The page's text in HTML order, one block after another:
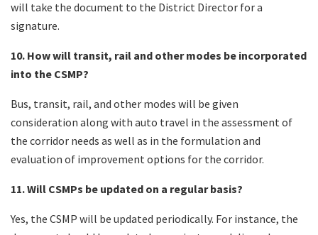
will take the document to the District Director for a
signature.
10. How will transit, rail and other modes be incorporated
into the CSMP?
Bus, transit, rail, and other modes will be given
consideration along with auto travel in the assessment of
the corridor needs as well as in the formulation and
evaluation of improvement options for the corridor.
11. Will CSMPs be updated on a regular basis?
Yes, the CSMP will be updated periodically. For instance, the